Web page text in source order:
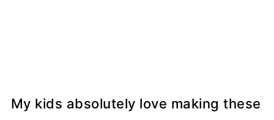
My kids absolutely love making these